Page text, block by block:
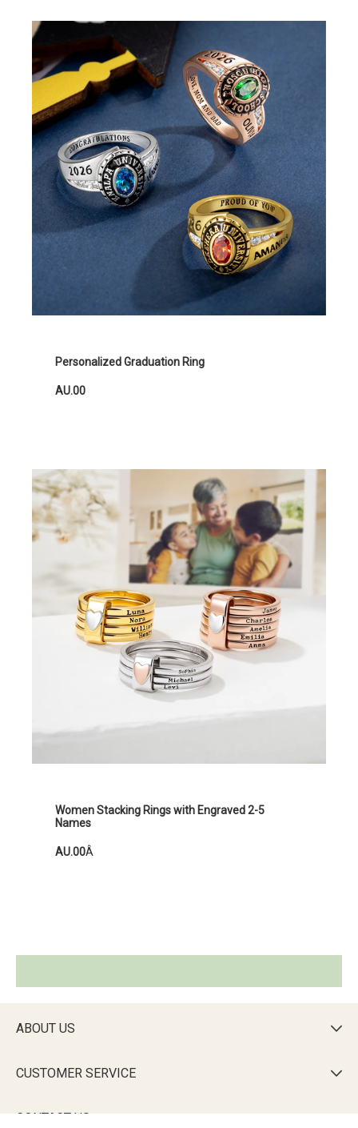
Personalized Graduation Ring
AU.00
Women Stacking Rings with Engraved 2-5
Names
AU.00Â
ABOUT US 
CUSTOMER SERVICE 
CONTACT US